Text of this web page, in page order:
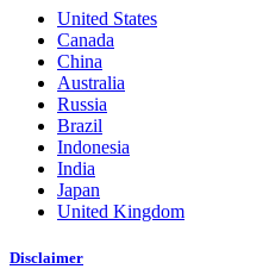
United States
Canada
China
Australia
Russia
Brazil
Indonesia
India
Japan
United Kingdom
Disclaimer